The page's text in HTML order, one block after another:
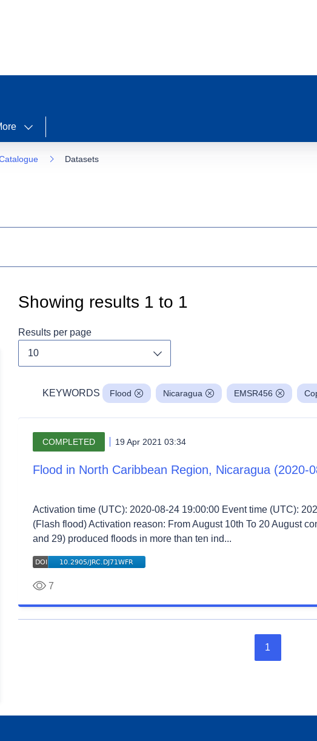
Datasets
Showing results 1 to 1
Results per page
KEYWORDS Flood Nicaragua EMSR456
COMPLETED 19 Apr 2021 03:34
Flood in North Caribbean Region, Nicaragua (2020-
Activation time (UTC): 2020-08-24 19:00:00 Event time (UTC):
(Flash flood) Activation reason: From August 10th To 20 August
and 29) produced floods in more than ten ind...
7
1